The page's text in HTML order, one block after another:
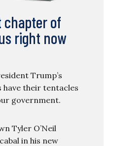
chapter of
right now
Trump’s
their tentacles
government.
Tyler O’Neil
in his new